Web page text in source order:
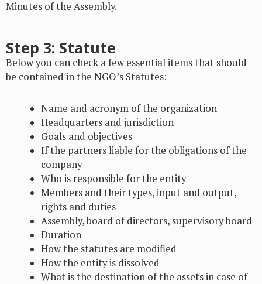
Minutes of the Assembly.
Step 3: Statute
Below you can check a few essential items that should
be contained in the NGO’s Statutes:
Name and acronym of the organization
Headquarters and jurisdiction
Goals and objectives
If the partners liable for the obligations of the
company
Who is responsible for the entity
Members and their types, input and output,
rights and duties
Assembly, board of directors, supervisory board
Duration
How the statutes are modified
How the entity is dissolved
What is the destination of the assets in case of